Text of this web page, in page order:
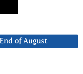
of August